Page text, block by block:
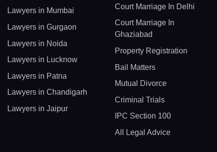
Lawyers in Mumbai
Lawyers in Gurgaon
Lawyers in Noida
Lawyers in Lucknow
Lawyers in Patna
Lawyers in Chandigarh
Lawyers in Jaipur
Court Marriage In Delhi
Court Marriage In
Ghaziabad
Property Registration
Bail Matters
Mutual Divorce
Criminal Trials
IPC Section 100
All Legal Advice